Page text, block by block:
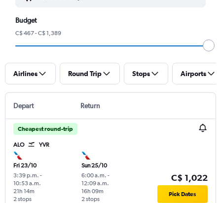
Budget
C$ 467 - C$ 1,389
Airlines Round Trip Stops Airports
Depart Return
Cheapest round-trip
ALO YVR
Fri 23/10
3:39 p.m. -
10:53 a.m.
2 stops
21h 14m
Sun 25/10
6:00 a.m. -
12:09 a.m.
2 stops
16h 09m
C$ 1,022
Pick Dates